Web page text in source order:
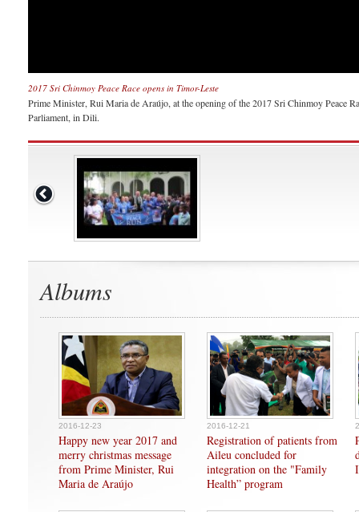
2017 Sri Chinmoy Peace Race opens in Timor-Leste
Prime Minister, Rui Maria de Araújo, at the opening of the 2017 Sri Chinmoy Peace
Parliament, in Dili.
Albums
2016-12-23
Happy new year 2017 and
merry christmas message
from Prime Minister, Rui
Maria de Araújo
2016-12-21
Registration of patients from
Aileu concluded for
integration on the "Family
Health” program